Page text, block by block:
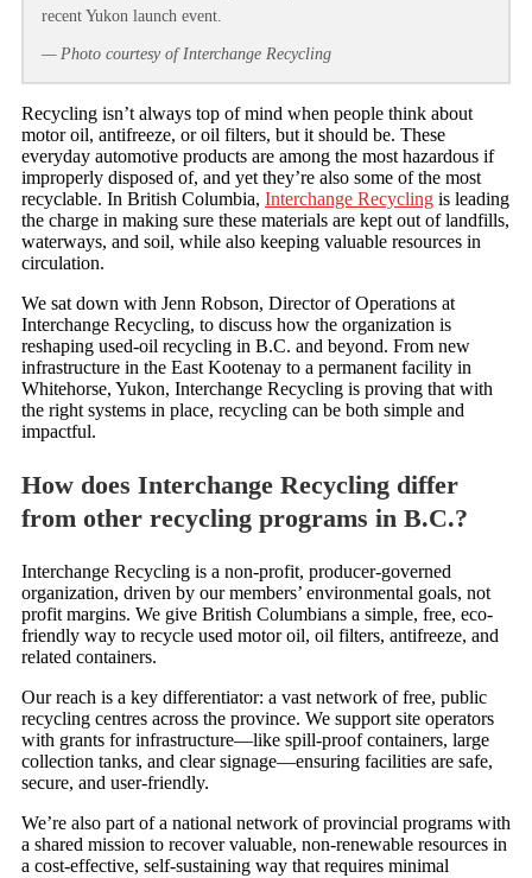
recent Yukon launch event.
— Photo courtesy of Interchange Recycling
Recycling isn’t always top of mind when people think about
motor oil, antifreeze, or oil filters, but it should be. These
everyday automotive products are among the most hazardous if
improperly disposed of, and yet they’re also some of the most
recyclable. In British Columbia, Interchange Recycling is leading
the charge in making sure these materials are kept out of landfills,
waterways, and soil, while also keeping valuable resources in
circulation.
We sat down with Jenn Robson, Director of Operations at
Interchange Recycling, to discuss how the organization is
reshaping used-oil recycling in B.C. and beyond. From new
infrastructure in the East Kootenay to a permanent facility in
Whitehorse, Yukon, Interchange Recycling is proving that with
the right systems in place, recycling can be both simple and
impactful.
How does Interchange Recycling differ
from other recycling programs in B.C.?
Interchange Recycling is a non-profit, producer-governed
organization, driven by our members’ environmental goals, not
profit margins. We give British Columbians a simple, free, eco-
friendly way to recycle used motor oil, oil filters, antifreeze, and
related containers.
Our reach is a key differentiator: a vast network of free, public
recycling centres across the province. We support site operators
with grants for infrastructure—like spill-proof containers, large
collection tanks, and clear signage—ensuring facilities are safe,
secure, and user-friendly.
We’re also part of a national network of provincial programs with
a shared mission to recover valuable, non-renewable resources in
a cost-effective, self-sustaining way that requires minimal